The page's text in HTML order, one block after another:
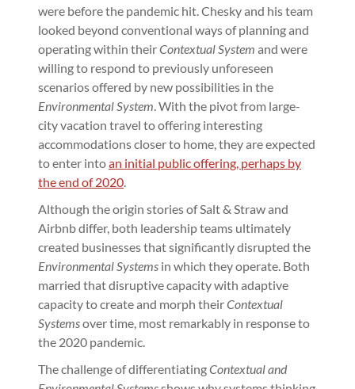
were before the pandemic hit. Chesky and his team
looked beyond conventional ways of planning and
operating within theirContextual System and were
willing to respond to previously unforeseen
scenarios offered by new possibilities in the
Environmental System . With the pivot from large-
city vacation travel to offering interesting
accommodations closer to home, they are expected
to enter intoan initial public offering, perhaps by
the end of 2020
Although the origin stories of Salt & Straw and
Airbnb differ, both leadership teams ultimately
created businesses that significantly disrupted the
Environmental Systems in which they operate. Both
married that disruptive capacity with adaptive
capacity to create and morph theirContextual
Systemsover time, most remarkably in response to
the 2020 pandemic.
The challenge of differentiatingContextual and